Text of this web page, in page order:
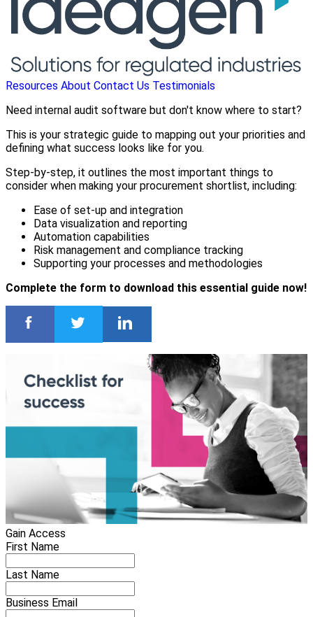
Resources About Contact Us Testimonials
Need internal audit software but don't know where to start?
This is your strategic guide to mapping out your priorities and
defining what success looks like for you.
Step-by-step, it outlines the most important things to
consider when making your procurement shortlist, including:
Ease of set-up and integration
Data visualization and reporting
Automation capabilities
Risk management and compliance tracking
Supporting your processes and methodologies
Complete the form to download this essential guide now!
Gain Access
First Name
Last Name
Business Email